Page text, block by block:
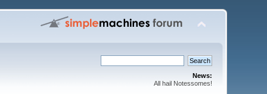
News:
All hail Notessomes!